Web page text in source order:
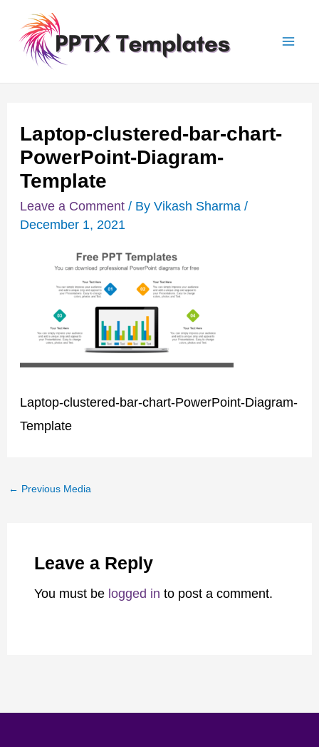
content
Laptop-clustered-bar-chart-
PowerPoint-Diagram-
Template
Leave a Comment / By Vikash Sharma /
December 1, 2021
Laptop-clustered-bar-chart-PowerPoint-Diagram-
Template
Post
navigation
← Previous Media
Leave a Reply
You must be logged in to post a comment.